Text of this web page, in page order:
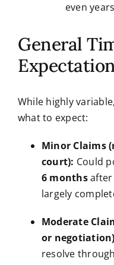
even
General
While highly
what to expect:
Minor Claims
court): Could
6 monthsafter
largely
Moderate
or
resolve